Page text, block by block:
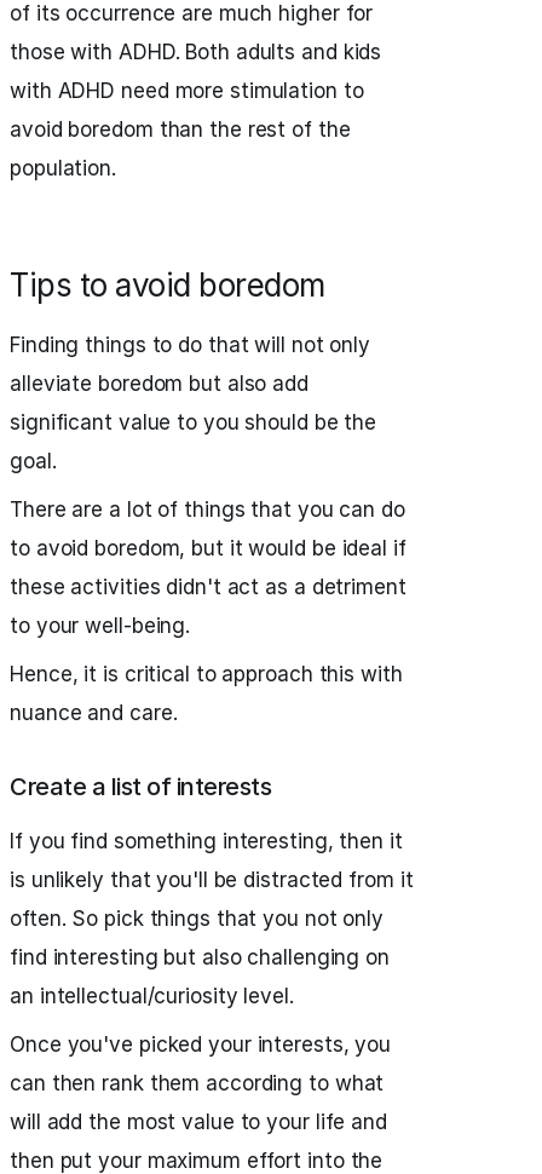
of its occurrence are much higher for
those with ADHD. Both adults and kids
with ADHD need more stimulation to
avoid boredom than the rest of the
population.
Tips to avoid boredom
Finding things to do that will not only
alleviate boredom but also add
significant value to you should be the
goal.
There are a lot of things that you can do
to avoid boredom, but it would be ideal if
these activities didn't act as a detriment
to your well-being.
Hence, it is critical to approach this with
nuance and care.
Create a list of interests
If you find something interesting, then it
is unlikely that you'll be distracted from it
often. So pick things that you not only
find interesting but also challenging on
an intellectual/curiosity level.
Once you've picked your interests, you
can then rank them according to what
will add the most value to your life and
then put your maximum effort into the